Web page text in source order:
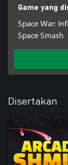
Game yang
Space War:
Space Smash
Disertakan